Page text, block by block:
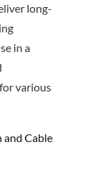
long-
in a
various
Cable